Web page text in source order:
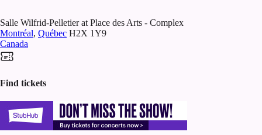
Salle Wilfrid-Pelletier at Place des Arts - Complex
Montréal, Québec H2X 1Y9
Canada
Find tickets